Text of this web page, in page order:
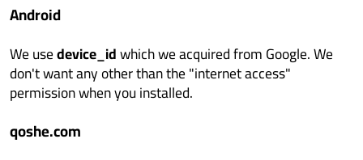
Android
We usedevice_idwhich we acquired from Google. We
don't want any other than the "internet access"
permission when you installed.
qoshe.com